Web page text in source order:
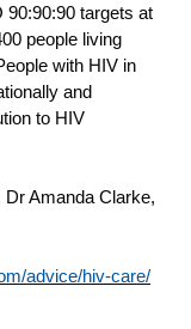
90:90:90 targets at
people living
with HIV in
and
to HIV
Dr Amanda Clarke,
advice/hiv-care/